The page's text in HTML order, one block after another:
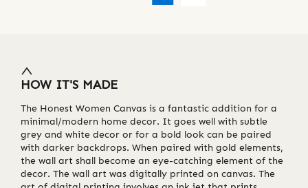
HOW IT'S MADE
The Honest Women Canvas is a fantastic addition for a
minimal/modern home decor. It goes well with subtle
grey and white decor or for a bold look can be paired
with darker backdrops. When paired with gold elements,
the wall art shall become an eye-catching element of the
decor. The wall art was digitally printed on canvas. The